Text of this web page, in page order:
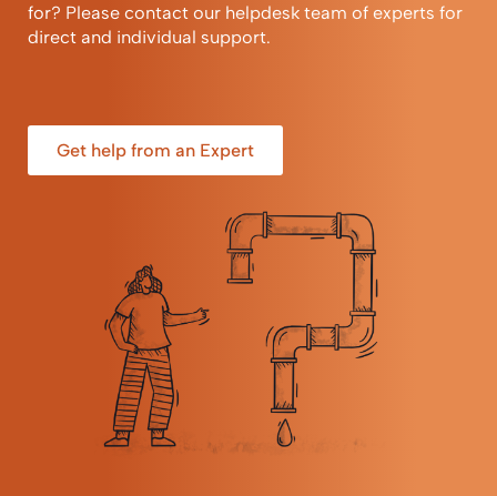
for? Please contact our helpdesk team of experts for
direct and individual support.
Get help from an Expert